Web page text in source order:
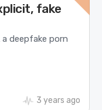
fake
a deepfake porn
3 years ago